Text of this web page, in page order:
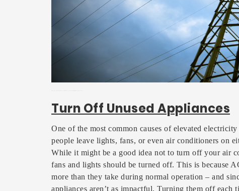
Turn Off Unused Appliances
One of the most common causes of elevated
people leave lights, fans, or even air conditioners on
While it might be a good idea not to turn off your air
fans and lights should be turned off. This is because
more than they take during normal operation – and
appliances aren’t as impactful. Turning them off